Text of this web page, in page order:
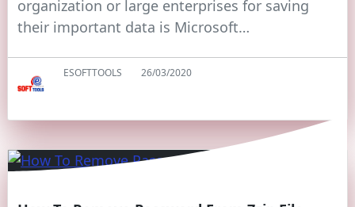
organization or large enterprises for saving
their important data is Microsoft…
ESOFTTOOLS 26/03/2020